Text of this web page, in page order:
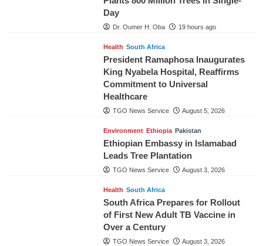
Day
Dr. Oumer H. Oba 19 hours ago
Health South Africa
President Ramaphosa Inaugurates
King Nyabela Hospital, Reaffirms
Commitment to Universal
Healthcare
TGO News Service August 5, 2026
Environment Ethiopia Pakistan
Ethiopian Embassy in Islamabad
Leads Tree Plantation
TGO News Service August 3, 2026
Health South Africa
South Africa Prepares for Rollout
of First New Adult TB Vaccine in
Over a Century
TGO News Service August 3, 2026